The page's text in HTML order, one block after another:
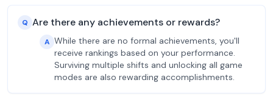
Q Are there any achievements or rewards?
A While there are no formal achievements, you'll
receive rankings based on your performance.
Surviving multiple shifts and unlocking all game
modes are also rewarding accomplishments.